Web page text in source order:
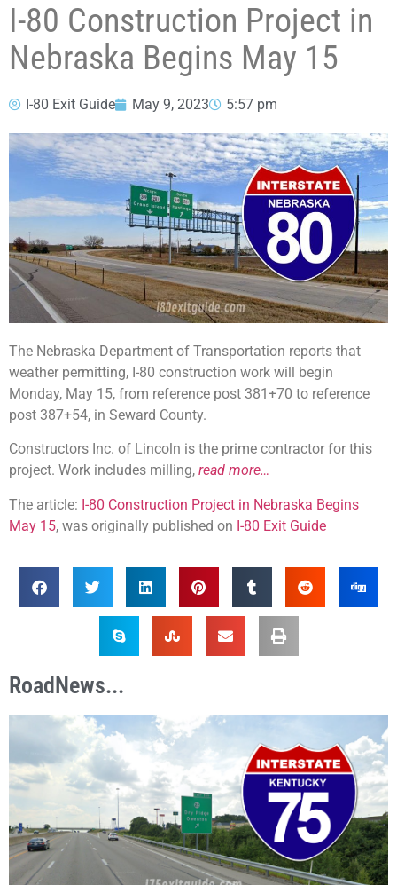
I-80 Construction Project in
Nebraska Begins May 15
I-80 Exit Guide May 9, 2023 5:57 pm
The Nebraska Department of Transportation reports that
weather permitting, I-80 construction work will begin
Monday, May 15, from reference post 381+70 to reference
post 387+54, in Seward County.
Constructors Inc. of Lincoln is the prime contractor for this
project. Work includes milling, read more…
The article: I-80 Construction Project in Nebraska Begins
May 15, was originally published on I-80 Exit Guide
RoadNews...